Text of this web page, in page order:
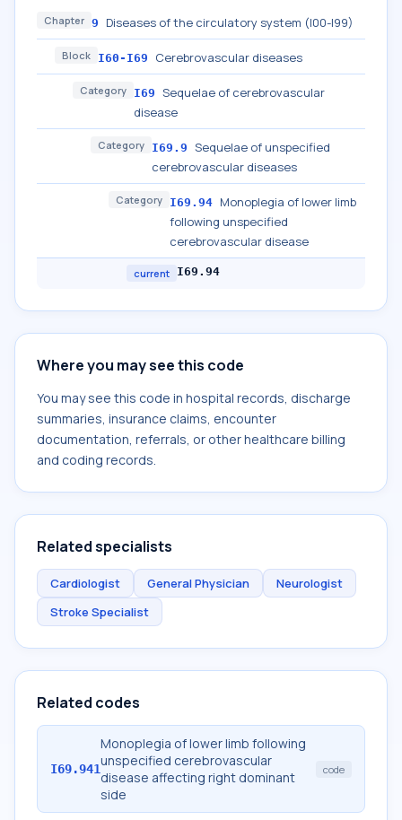
Chapter 9 Diseases of the circulatory system (I00-I99)
Block I60-I69 Cerebrovascular diseases
Category I69 Sequelae of cerebrovascular
disease
Category I69.9 Sequelae of unspecified
cerebrovascular diseases
Category I69.94 Monoplegia of lower limb
following unspecified
cerebrovascular disease
current I69.94
Where you may see this code
You may see this code in hospital records, discharge
summaries, insurance claims, encounter
documentation, referrals, or other healthcare billing
and coding records.
Related specialists
Cardiologist General Physician
Neurologist
Stroke Specialist
Related codes
I69.941
Monoplegia of lower limb following
unspecified cerebrovascular
disease affecting right dominant
side
code